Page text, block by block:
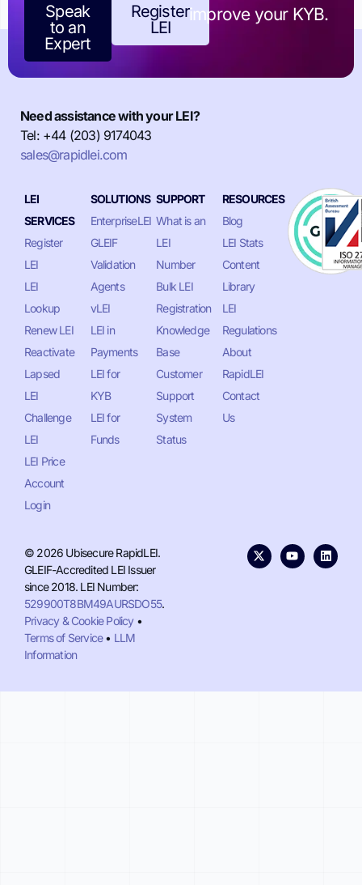
Speak
to an
Expert
Register
LEI
improve your KYB.
Need assistance with your LEI?
Tel: +44 (203) 9174043
sales@rapidlei.com
LEI
SERVICES
Register
LEI
LEI
Lookup
Renew LEI
Reactivate
Lapsed
LEI
Challenge
LEI
LEI Price
Account
Login
SOLUTIONS
EnterpriseLEI
GLEIF
Validation
Agents
vLEI
LEI in
Payments
LEI for
KYB
LEI for
Funds
SUPPORT
What is an
LEI
Number
Bulk LEI
Registration
Knowledge
Base
Customer
Support
System
Status
RESOURCES
Blog
LEI Stats
Content
Library
LEI
Regulations
About
RapidLEI
Contact
Us
© 2026 Ubisecure RapidLEI.
GLEIF-Accredited LEI Issuer
since 2018. LEI Number:
529900T8BM49AURSDO55.
Privacy & Cookie Policy•
Terms of Service• LLM
Information